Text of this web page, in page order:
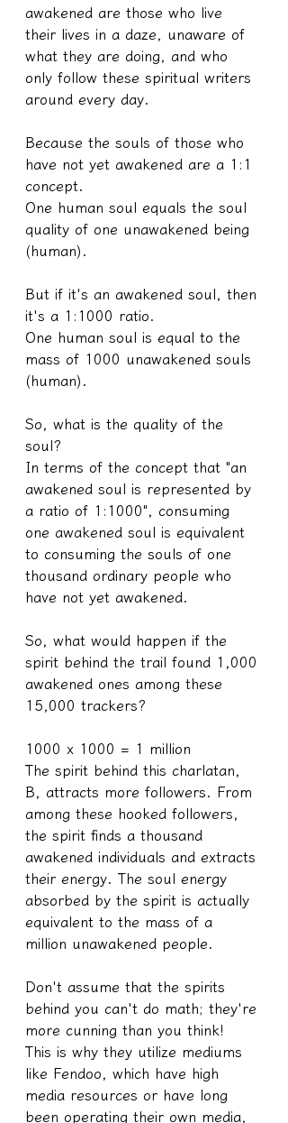
awakened are those who live
their lives in a daze, unaware of
what they are doing, and who
only follow these spiritual writers
around every day.
Because the souls of those who
have not yet awakened are a 1:1
concept.
One human soul equals the soul
quality of one unawakened being
(human).
But if it's an awakened soul, then
it's a 1:1000 ratio.
One human soul is equal to the
mass of 1000 unawakened souls
(human).
So, what is the quality of the
soul?
In terms of the concept that "an
awakened soul is represented by
a ratio of 1:1000", consuming
one awakened soul is equivalent
to consuming the souls of one
thousand ordinary people who
have not yet awakened.
So, what would happen if the
spirit behind the trail found 1,000
awakened ones among these
15,000 trackers?
1000 x 1000 = 1 million
The spirit behind this charlatan,
B, attracts more followers. From
among these hooked followers,
the spirit finds a thousand
awakened individuals and extracts
their energy. The soul energy
absorbed by the spirit is actually
equivalent to the mass of a
million unawakened people.
Don't assume that the spirits
behind you can't do math; they're
more cunning than you think!
This is why they utilize mediums
like Fendoo, which have high
media resources or have long
been operating their own media,